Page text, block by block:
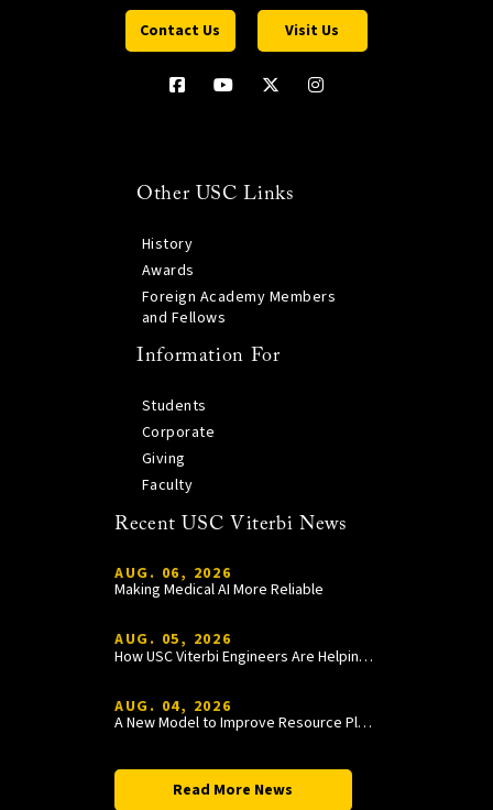
Contact Us Visit Us
Other USC Links
History
Awards
Foreign Academy Members
and Fellows
Information For
Students
Corporate
Giving
Faculty
Recent USC Viterbi News
AUG. 06, 2026
Making Medical AI More Reliable
AUG. 05, 2026
How USC Viterbi Engineers Are Helping Trojan Football Gain a Competitive Edge
AUG. 04, 2026
A New Model to Improve Resource Planning and Allocation
Read More News